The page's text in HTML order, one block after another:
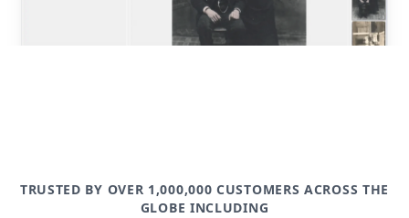
TRUSTED BY OVER 1,000,000 CUSTOMERS ACROSS THE
GLOBE INCLUDING